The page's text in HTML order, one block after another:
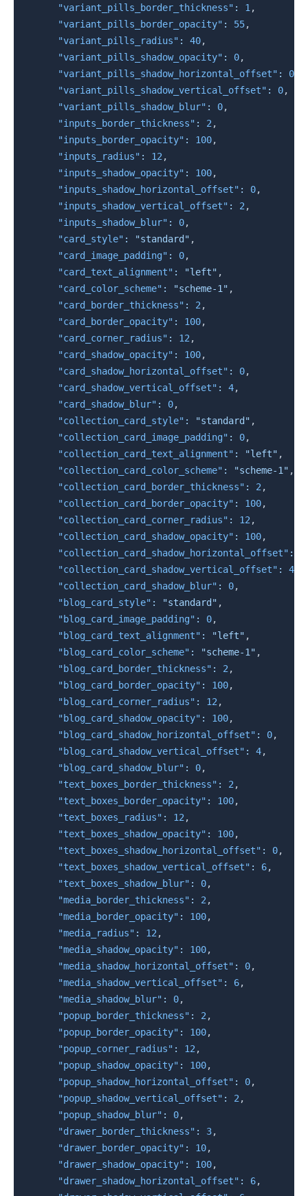
"variant_pills_border_thickness" : 1 ,
"variant_pills_border_opacity" : 55,
"variant_pills_radius" : 40,
"variant_pills_shadow_opacity" : 0,
"variant_pills_shadow_horizontal_offset" : 0
"variant_pills_shadow_vertical_offset" : 0,
"variant_pills_shadow_blur" : 0,
"inputs_border_thickness" : 2 ,
"inputs_border_opacity" : 100,
"inputs_radius" : 12 ,
"inputs_shadow_opacity" : 100,
"inputs_shadow_horizontal_offset" : 0,
"inputs_shadow_vertical_offset" : 2 ,
"inputs_shadow_blur" : 0,
"card_style" : "standard" ,
"card_image_padding" : 0,
"card_text_alignment" : "left" ,
"card_color_scheme" : "scheme-1" ,
"card_border_thickness" : 2 ,
"card_border_opacity" : 100,
"card_corner_radius" : 12 ,
"card_shadow_opacity" : 100,
"card_shadow_horizontal_offset" : 0,
"card_shadow_vertical_offset" : 4,
"card_shadow_blur" : 0,
"collection_card_style" : "standard" ,
"collection_card_image_padding" : 0,
"collection_card_text_alignment" : "left" ,
"collection_card_color_scheme" : "scheme-1" ,
"collection_card_border_thickness" : 2 ,
"collection_card_border_opacity" : 100,
"collection_card_corner_radius" : 12 ,
"collection_card_shadow_opacity" : 100,
"collection_card_shadow_horizontal_offset" :
"collection_card_shadow_vertical_offset" : 4
"collection_card_shadow_blur" : 0,
"blog_card_style" : "standard" ,
"blog_card_image_padding" : 0,
"blog_card_text_alignment" : "left" ,
"blog_card_color_scheme" : "scheme-1" ,
"blog_card_border_thickness" : 2 ,
"blog_card_border_opacity" : 100,
"blog_card_corner_radius" : 12 ,
"blog_card_shadow_opacity" : 100,
"blog_card_shadow_horizontal_offset" : 0,
"blog_card_shadow_vertical_offset" : 4,
"blog_card_shadow_blur" : 0,
"text_boxes_border_thickness" : 2 ,
"text_boxes_border_opacity" : 100,
"text_boxes_radius" : 12 ,
"text_boxes_shadow_opacity" : 100,
"text_boxes_shadow_horizontal_offset" : 0,
"text_boxes_shadow_vertical_offset" : 6,
"text_boxes_shadow_blur" : 0,
"media_border_thickness" : 2 ,
"media_border_opacity" : 100,
"media_radius" : 12 ,
"media_shadow_opacity" : 100,
"media_shadow_horizontal_offset" : 0,
"media_shadow_vertical_offset" : 6,
"media_shadow_blur" : 0,
"popup_border_thickness" : 2 ,
"popup_border_opacity" : 100,
"popup_corner_radius" : 12 ,
"popup_shadow_opacity" : 100,
"popup_shadow_horizontal_offset" : 0,
"popup_shadow_vertical_offset" : 2 ,
"popup_shadow_blur" : 0,
"drawer_border_thickness" : 3,
"drawer_border_opacity" : 10,
"drawer_shadow_opacity" : 100,
"drawer_shadow_horizontal_offset" : 6,